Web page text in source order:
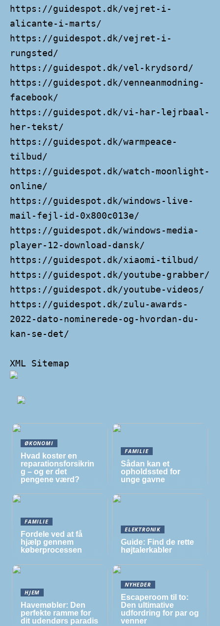
https://guidespot.dk/vejret-i-
alicante-i-marts/
https://guidespot.dk/vejret-i-
rungsted/
https://guidespot.dk/vel-krydsord/
https://guidespot.dk/venneanmodning-
facebook/
https://guidespot.dk/vi-har-lejrbaal-
her-tekst/
https://guidespot.dk/warmpeace-
tilbud/
https://guidespot.dk/watch-moonlight-
online/
https://guidespot.dk/windows-live-
mail-fejl-id-0x800c013e/
https://guidespot.dk/windows-media-
player-12-download-dansk/
https://guidespot.dk/xiaomi-tilbud/
https://guidespot.dk/youtube-grabber/
https://guidespot.dk/youtube-videos/
https://guidespot.dk/zulu-awards-
2022-dato-nominerede-og-hvordan-du-
kan-se-det/
XML Sitemap
ØKONOMI
Hvad koster en
reparationsforsikrin
g – og er det
pengene værd?
FAMILIE
Sådan kan et
opholdssted for
unge gavne
FAMILIE
Fordele ved at få
hjælp gennem
køberprocessen
ELEKTRONIK
Guide: Find de rette
højtalerkabler
HJEM
Havemøbler: Den
perfekte ramme for
dit udendørs paradis
NYHEDER
Escaperoom til to:
Den ultimative
udfordring for par og
venner